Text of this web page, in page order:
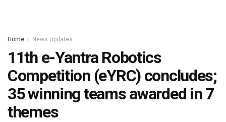
Home News Updates
11th e-Yantra Robotics
Competition (eYRC) concludes;
35 winning teams awarded in 7
themes